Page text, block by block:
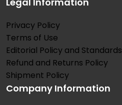
Privacy Policy
Terms of Use
Editorial Policy and Standards
Refund and Returns Policy
Shipment Policy
Company Information